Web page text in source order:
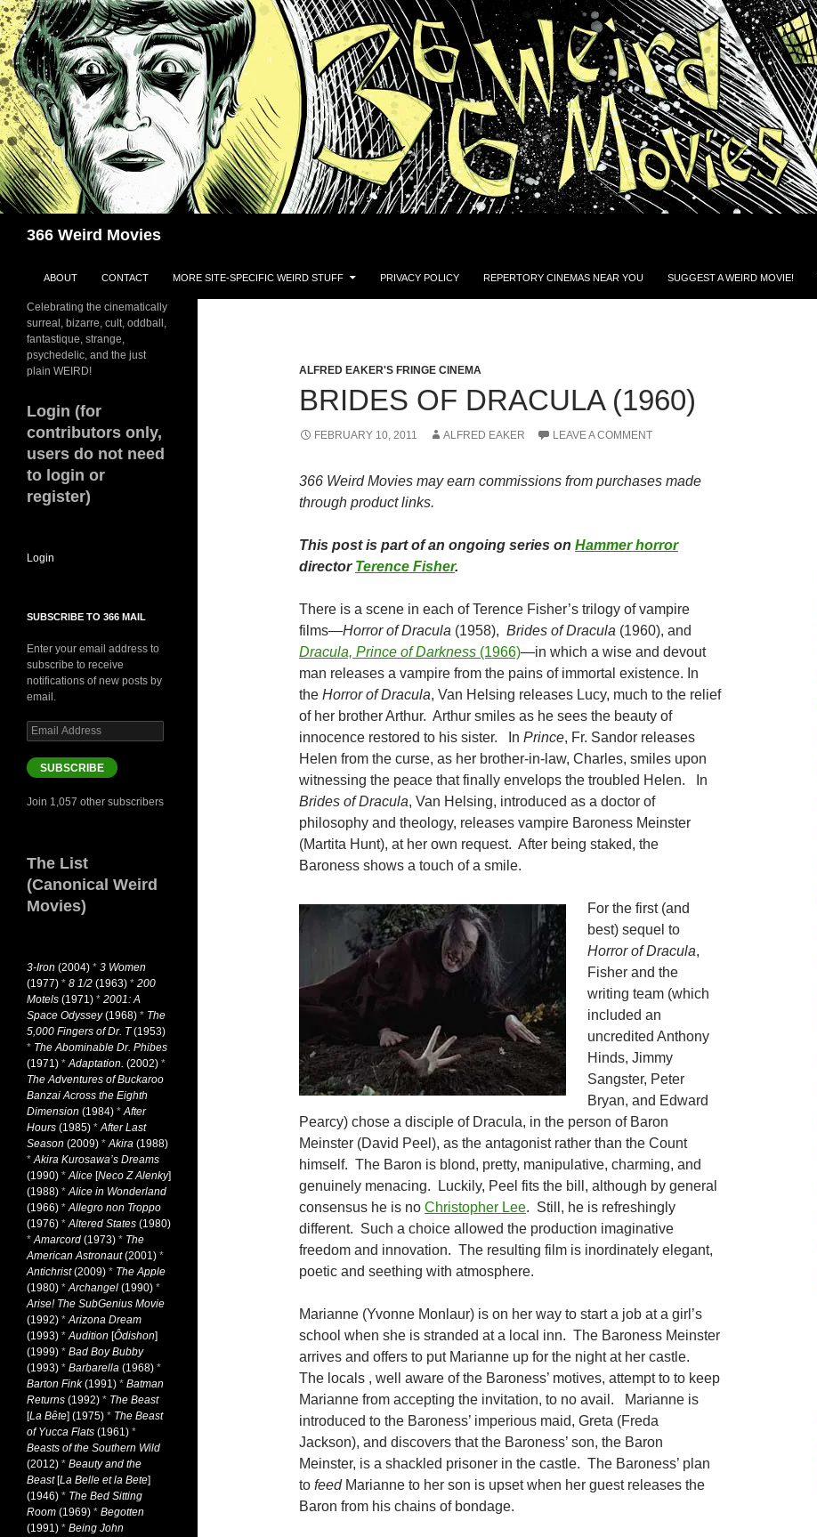
Skip
to
content
366 Weird Movies
ABOUT CONTACT MORE SITE-SPECIFIC WEIRD STUFF PRIVACY POLICY REPERTORY CINEMAS NEAR YOU SUGGEST A WEIRD MOVIE!
ALFRED EAKER'S FRINGE CINEMA
BRIDES OF DRACULA (1960)
FEBRUARY 10, 2011 ALFRED EAKER LEAVE A COMMENT
366 Weird Movies may earn commissions from purchases made
through product links.
This post is part of an ongoing series on Hammer horror
director Terence Fisher.
There is a scene in each of Terence Fisher’s trilogy of vampire
films—Horror of Dracula (1958), Brides of Dracula (1960), and
Dracula, Prince of Darkness (1966)—in which a wise and devout
man releases a vampire from the pains of immortal existence. In
the Horror of Dracula, Van Helsing releases Lucy, much to the relief
of her brother Arthur. Arthur smiles as he sees the beauty of
innocence restored to his sister. In Prince, Fr. Sandor releases
Helen from the curse, as her brother-in-law, Charles, smiles upon
witnessing the peace that finally envelops the troubled Helen. In
Brides of Dracula, Van Helsing, introduced as a doctor of
philosophy and theology, releases vampire Baroness Meinster
(Martita Hunt), at her own request. After being staked, the
Baroness shows a touch of a smile.
For the first (and
best) sequel to
Horror of Dracula,
Fisher and the
writing team (which
included an
uncredited Anthony
Hinds, Jimmy
Sangster, Peter
Bryan, and Edward
Pearcy) chose a disciple of Dracula, in the person of Baron
Meinster (David Peel), as the antagonist rather than the Count
himself. The Baron is blond, pretty, manipulative, charming, and
genuinely menacing. Luckily, Peel fits the bill, although by general
consensus he is no Christopher Lee. Still, he is refreshingly
different. Such a choice allowed the production imaginative
freedom and innovation. The resulting film is inordinately elegant,
poetic and seething with atmosphere.
Marianne (Yvonne Monlaur) is on her way to start a job at a girl’s
school when she is stranded at a local inn. The Baroness Meinster
arrives and offers to put Marianne up for the night at her castle.
The locals , well aware of the Baroness’ motives, attempt to to keep
Marianne from accepting the invitation, to no avail. Marianne is
introduced to the Baroness’ imperious maid, Greta (Freda
Jackson), and discovers that the Baroness’ son, the Baron
Meinster, is a shackled prisoner in the castle. The Baroness’ plan
to feedMarianne to her son is upset when her guest releases the
Baron from his chains of bondage.
Celebrating the cinematically
surreal, bizarre, cult, oddball,
fantastique, strange,
psychedelic, and the just
plain WEIRD!
Login (for
contributors only,
users do not need
to login or
register)
Login
SUBSCRIBE TO 366 MAIL
Enter your email address to
subscribe to receive
notifications of new posts by
email.
Email
Address
SUBSCRIBE
Join 1,057 other subscribers
The List
(Canonical Weird
Movies)
3-Iron (2004) * 3 Women
(1977) * 8 1/2 (1963) * 200
Motels (1971) * 2001: A
Space Odyssey(1968) * The
5,000 Fingers of Dr. T(1953)
* The Abominable Dr. Phibes
(1971) *Adaptation. (2002) *
The Adventures of Buckaroo
Banzai Across the Eighth
Dimension (1984) *After
Hours (1985) *After Last
Season (2009) *Akira (1988)
*Akira Kurosawa’s Dreams
(1990) *Alice [Neco Z Alenky]
(1988) *Alice in Wonderland
(1966) *Allegro non Troppo
(1976) *Altered States (1980)
*Amarcord (1973) * The
American Astronaut(2001) *
Antichrist(2009) * The Apple
(1980) *Archangel (1990) *
Arise! The SubGenius Movie
(1992) *Arizona Dream
(1993) *Audition [Ôdishon]
(1999) * Bad Boy Bubby
(1993) * Barbarella (1968) *
Barton Fink(1991) * Batman
Returns (1992) * The Beast
[La Bête] (1975) * The Beast
of Yucca Flats (1961) *
Beasts of the Southern Wild
(2012) * Beauty and the
Beast[La Belle et la Bete]
(1946) * The Bed Sitting
Room (1969) * Begotten
(1991) * Being John